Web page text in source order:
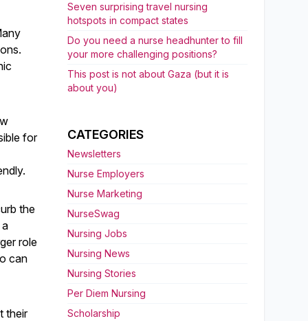
for
the
role
can
their
Seven surprising travel nursing
hotspots in compact states
Do you need a nurse headhunter to fill
your more challenging positions?
This post is not about Gaza (but it is
about you)
CATEGORIES
Newsletters
Nurse Employers
Nurse Marketing
NurseSwag
Nursing Jobs
Nursing News
Nursing Stories
Per Diem Nursing
Scholarship